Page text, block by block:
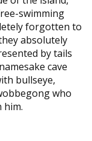
swimming
forgotten to
absolutely
by tails
cave
bullseye,
who
him.